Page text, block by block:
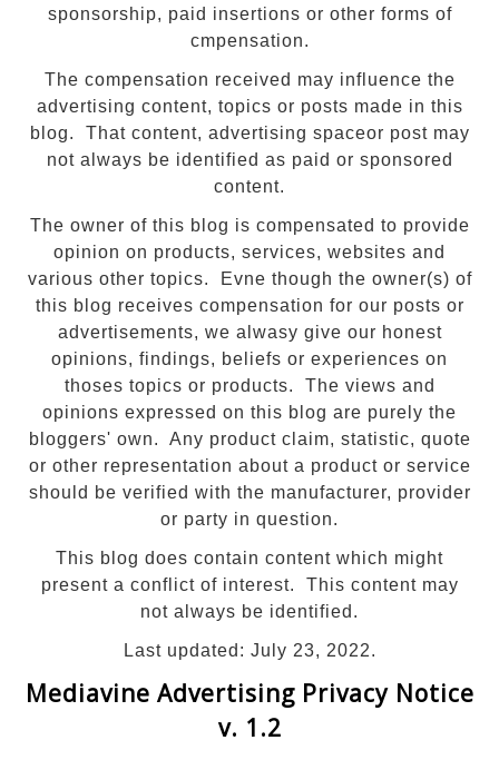
sponsorship, paid insertions or other forms of
cmpensation.
The compensation received may influence the
advertising content, topics or posts made in this
blog. That content, advertising spaceor post may
not always be identified as paid or sponsored
content.
The owner of this blog is compensated to provide
opinion on products, services, websites and
various other topics. Evne though the owner(s) of
this blog receives compensation for our posts or
advertisements, we alwasy give our honest
opinions, findings, beliefs or experiences on
thoses topics or products. The views and
opinions expressed on this blog are purely the
bloggers' own. Any product claim, statistic, quote
or other representation about a product or service
should be verified with the manufacturer, provider
or party in question.
This blog does contain content which might
present a conflict of interest. This content may
not always be identified.
Last updated: July 23, 2022.
Mediavine Advertising Privacy Notice
v. 1.2